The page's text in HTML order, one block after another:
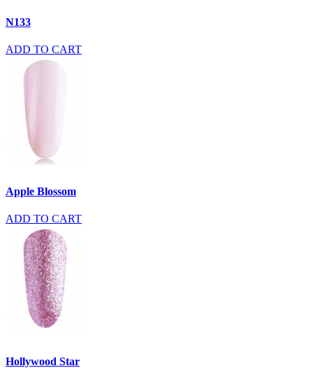
N133
ADD TO CART
Apple Blossom
ADD TO CART
Hollywood Star